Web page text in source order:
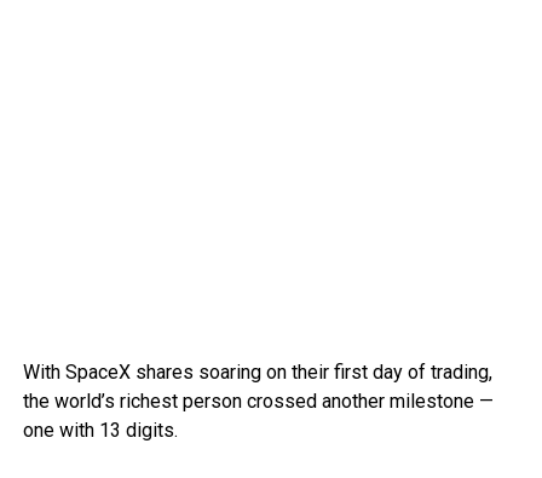
With SpaceX shares soaring on their first day of trading,
the world’s richest person crossed another milestone —
one with 13 digits.